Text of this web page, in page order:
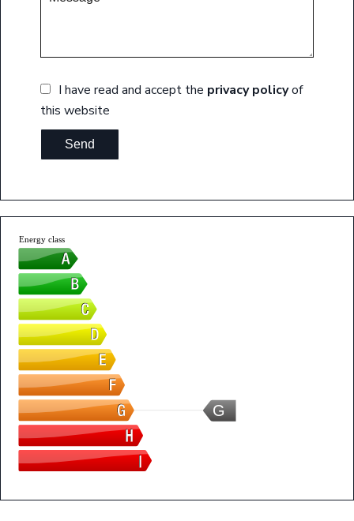
I have read and accept the privacy policyof
this website
Send
G
Energy class